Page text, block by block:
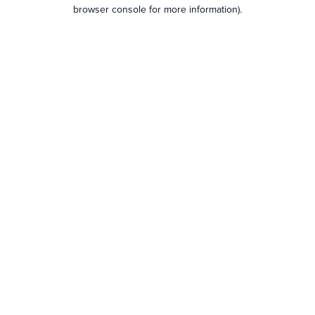
browser console for more information).